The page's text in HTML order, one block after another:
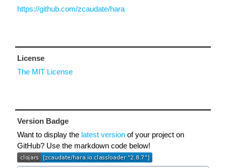
https://github.com/zcaudate/hara
License
The MIT License
Version Badge
Want to display the latest version of your project on
GitHub? Use the markdown code below!